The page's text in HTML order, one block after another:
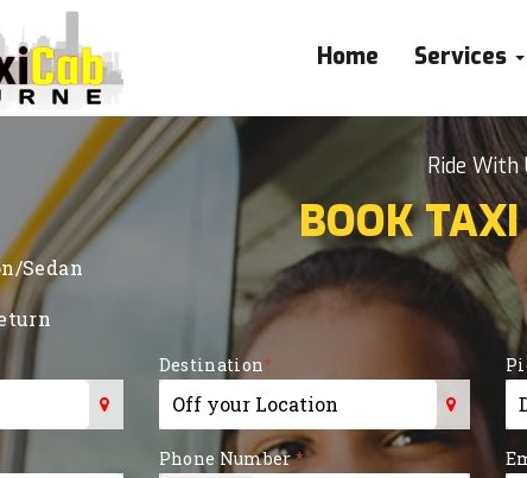
Home Services
Ride With
BOOK
Sedan
for
Destination*
Type 1 or more characters for
results.
Phone Number*